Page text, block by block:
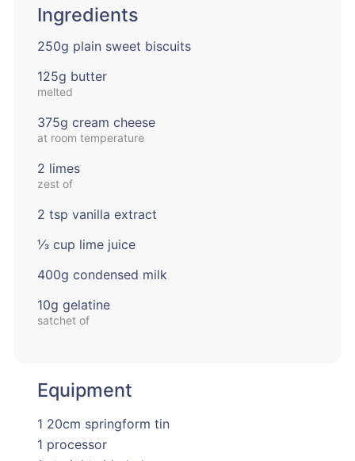
Ingredients
250g plain sweet biscuits
125g butter
melted
375g cream cheese
at room temperature
2 limes
zest of
2 tsp vanilla extract
⅓ cup lime juice
400g condensed milk
10g gelatine
satchet of
Equipment
1 20cm springform tin
1 processor